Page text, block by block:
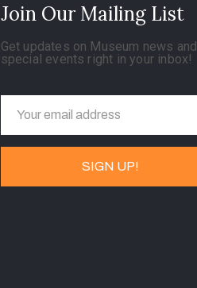
Join Our Mailing List
Get updates on Museum news and
special events right in your inbox!